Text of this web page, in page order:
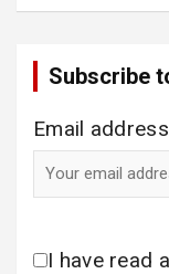
Subscribe
Email
I have read